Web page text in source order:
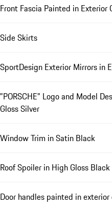
Front Fascia Painted in Exterior
Side Skirts
SportDesign Exterior Mirrors in
"PORSCHE" Logo and Model
Gloss Silver
Window Trim in Satin Black
Roof Spoiler in High Gloss Black
Door handles painted in exterior